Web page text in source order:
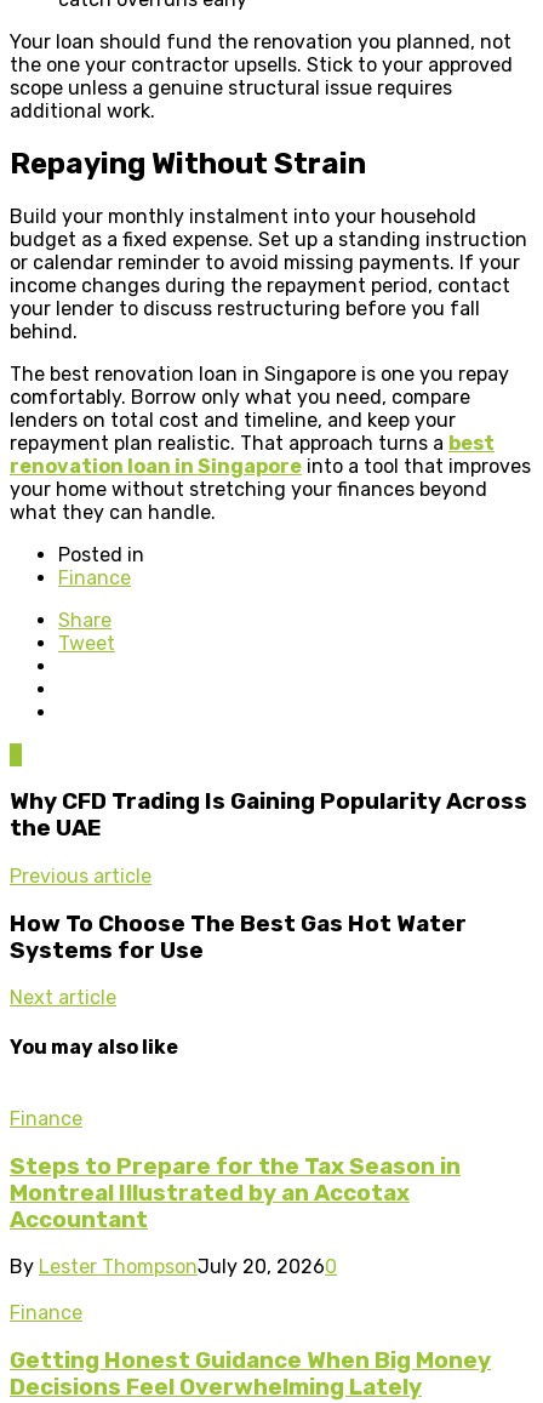
Your loan should fund the renovation you planned, not
the one your contractor upsells. Stick to your approved
scope unless a genuine structural issue requires
additional work.
Repaying Without Strain
Build your monthly instalment into your household
budget as a fixed expense. Set up a standing instruction
or calendar reminder to avoid missing payments. If your
income changes during the repayment period, contact
your lender to discuss restructuring before you fall
behind.
The best renovation loan in Singapore is one you repay
comfortably. Borrow only what you need, compare
lenders on total cost and timeline, and keep your
repayment plan realistic. That approach turns a best
renovation loan in Singapore into a tool that improves
your home without stretching your finances beyond
what they can handle.
Posted in
Finance
Share
Tweet
Why CFD Trading Is Gaining Popularity Across
the UAE
Previous article
How To Choose The Best Gas Hot Water
Systems for Use
Next article
You may also like
Finance
Steps to Prepare for the Tax Season in
Montreal Illustrated by an Accotax
Accountant
By Lester ThompsonJuly 20, 20260
Finance
Getting Honest Guidance When Big Money
Decisions Feel Overwhelming Lately